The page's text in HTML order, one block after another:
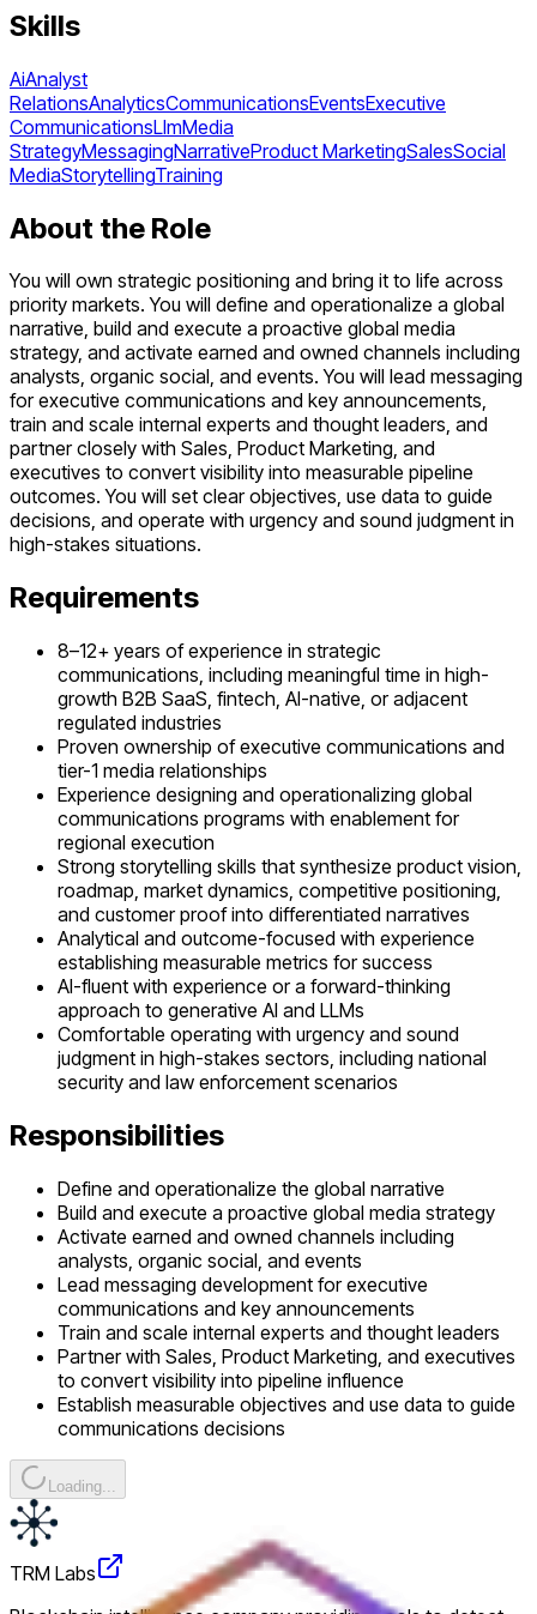
Skills
AiAnalyst
RelationsAnalyticsCommunicationsEventsExecutive
CommunicationsLlmMedia
StrategyMessagingNarrativeProduct MarketingSalesSocial
MediaStorytellingTraining
About the Role
You will own strategic positioning and bring it to life across
priority markets. You will define and operationalize a global
narrative, build and execute a proactive global media
strategy, and activate earned and owned channels including
analysts, organic social, and events. You will lead messaging
for executive communications and key announcements,
train and scale internal experts and thought leaders, and
partner closely with Sales, Product Marketing, and
executives to convert visibility into measurable pipeline
outcomes. You will set clear objectives, use data to guide
decisions, and operate with urgency and sound judgment in
high-stakes situations.
Requirements
8–12+ years of experience in strategic
communications, including meaningful time in high-
growth B2B SaaS, fintech, AI-native, or adjacent
regulated industries
Proven ownership of executive communications and
tier-1 media relationships
Experience designing and operationalizing global
communications programs with enablement for
regional execution
Strong storytelling skills that synthesize product vision,
roadmap, market dynamics, competitive positioning,
and customer proof into differentiated narratives
Analytical and outcome-focused with experience
establishing measurable metrics for success
AI-fluent with experience or a forward-thinking
approach to generative AI and LLMs
Comfortable operating with urgency and sound
judgment in high-stakes sectors, including national
security and law enforcement scenarios
Responsibilities
Define and operationalize the global narrative
Build and execute a proactive global media strategy
Activate earned and owned channels including
analysts, organic social, and events
Lead messaging development for executive
communications and key announcements
Train and scale internal experts and thought leaders
Partner with Sales, Product Marketing, and executives
to convert visibility into pipeline influence
Establish measurable objectives and use data to guide
communications decisions
Loading...
TRM Labs